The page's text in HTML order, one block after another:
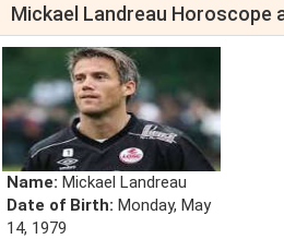
Mickael Landreau Horoscope
Name: Mickael Landreau
Date of Birth: Monday, May
14, 1979